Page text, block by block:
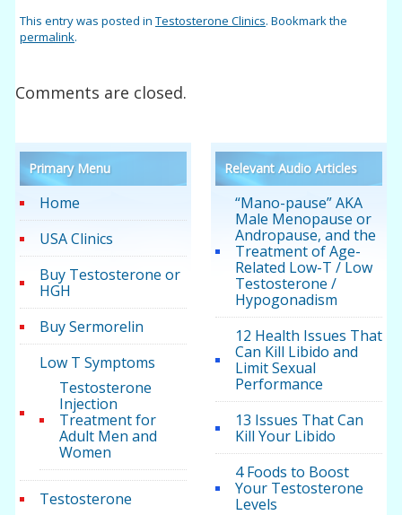
This entry was posted inTestosterone Clinics. Bookmark the
permalink.
Comments are closed.
Primary Menu
Home
USA Clinics
Buy Testosterone or
HGH
Buy Sermorelin
Low T Symptoms
Testosterone
Injection
Treatment for
Adult Men and
Women
Testosterone
Relevant Audio Articles
“Mano-pause” AKA
Male Menopause or
Andropause, and the
Treatment of Age-
Related Low-T / Low
Testosterone /
Hypogonadism
12 Health Issues That
Can Kill Libido and
Limit Sexual
Performance
13 Issues That Can
Kill Your Libido
4 Foods to Boost
Your Testosterone
Levels